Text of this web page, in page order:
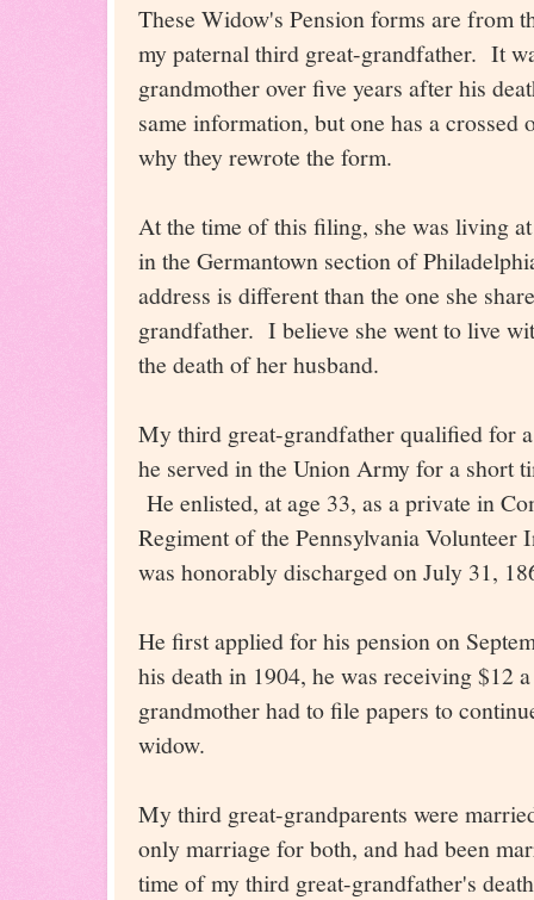
These Widow's Pension forms are from
my paternal third great-grandfather. It
grandmother over five years after his
same information, but one has a
why they rewrote the form.
At the time of this filing, she was living
in the Germantown section of
address is different than the one she
grandfather. I believe she went to live
the death of her husband.
My third great-grandfather qualified for
he served in the Union Army for a short
He enlisted, at age 33, as a private in
Regiment of the Pennsylvania
was honorably discharged on July 31,
He first applied for his pension on
his death in 1904, he was receiving
grandmother had to file papers to
widow.
My third great-grandparents were
only marriage for both, and had been
time of my third great-grandfather's